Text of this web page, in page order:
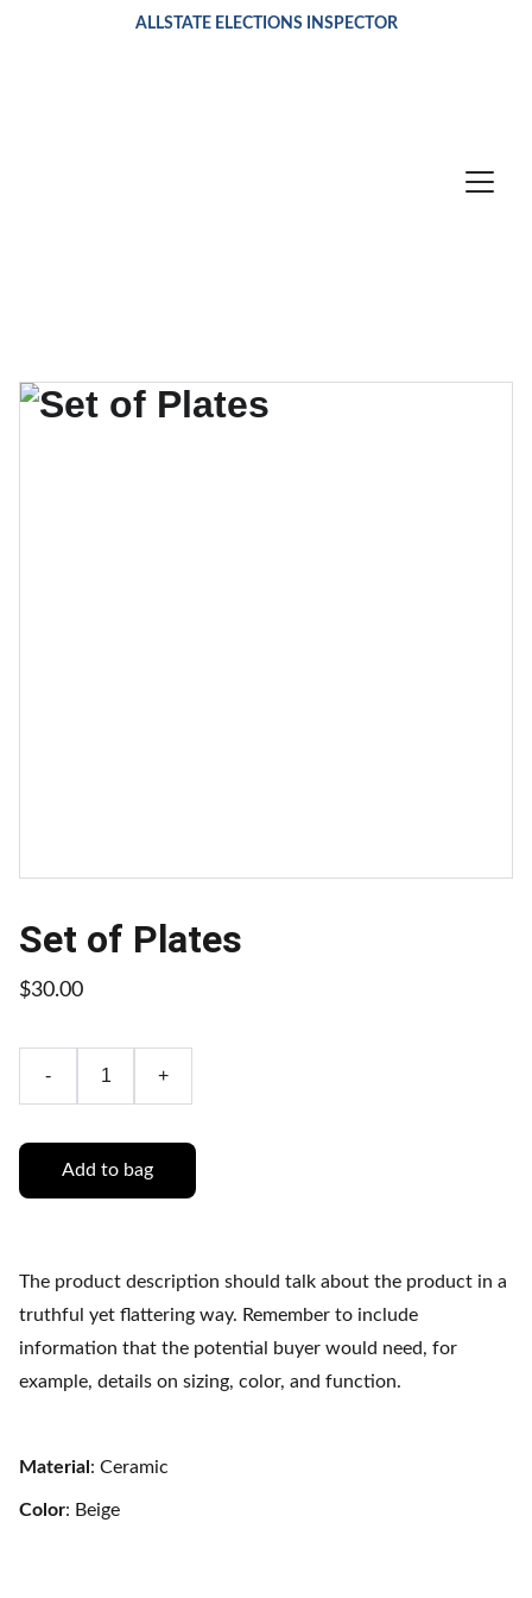
ALLSTATE ELECTIONS INSPECTOR
Set of Plates
$30.00
- +
Add to bag
The product description should talk about the product in a
truthful yet flattering way. Remember to include
information that the potential buyer would need, for
example, details on sizing, color, and function.
Material : Ceramic
Color: Beige